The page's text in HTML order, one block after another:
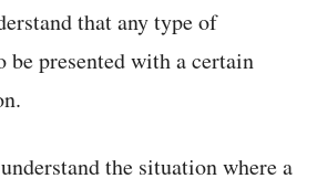
that any type of
be presented with a certain
the situation where a